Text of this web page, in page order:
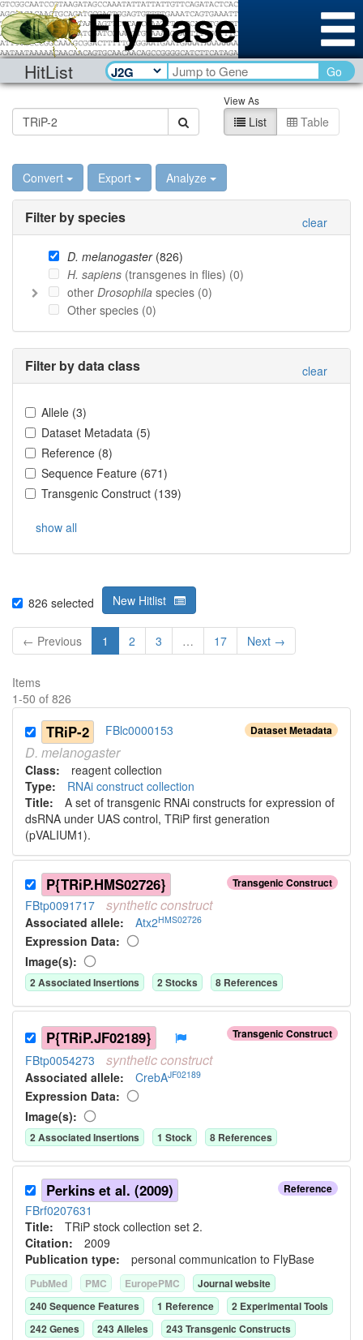
HitList Go
View As
List Table
Convert Export Analyze
Filter by species clear
D. melanogaster(826)
H. sapiens (transgenes in flies) (0)
other Drosophila species (0)
Other species (0)
Filter by data class clear
Allele (3)
Dataset Metadata (5)
Reference (8)
Sequence Feature (671)
Transgenic Construct (139)
show all
826 selected New Hitlist
← Previous 1 2 3 … 17 Next →
Items
1-50 of 826
Dataset Metadata
TRiP-2 FBlc0000153
D. melanogaster
Class: reagent collection
Type: RNAi construct collection
Title: A set of transgenic RNAi constructs for expression of
dsRNA under UAS control, TRiP first generation
(pVALIUM1).
Transgenic Construct
P{TRiP.HMS02726}
FBtp0091717 syntheticconstruct
Associated allele: Atx2HMS02726
Expression Data:
Image(s):
2Associated Insertions 2Stocks 8 References
Transgenic Construct
P{TRiP.JF02189}
FBtp0054273 syntheticconstruct
Associated allele: CrebAJF02189
Expression Data:
Image(s):
2Associated Insertions 1 Stock 8 References
Reference
Perkins et al. (2009)
FBrf0207631
Title: TRiP stock collection set 2.
Citation: 2009
Publication type: personal communication to FlyBase
PubMed PMC EuropePMC
Journal website
240Sequence Features 1 Reference 2 Experimental Tools
242Genes 243Alleles 243Transgenic Constructs